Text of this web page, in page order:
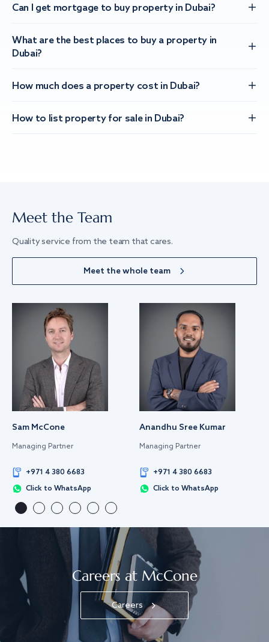
Can I get mortgage to buy property in Dubai?
What are the best places to buy a property in
Dubai?
How much does a property cost in Dubai?
How to list property for sale in Dubai?
Meet the Team
Quality service from the team that cares.
Meet the whole team
Sam McCone
Managing Partner
+971 4 380 6683
Click to WhatsApp
Anandhu Sree Kumar
Managing Partner
+971 4 380 6683
Click to WhatsApp
Careers at McCone
Careers